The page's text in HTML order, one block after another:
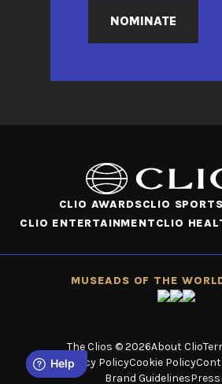
NOMINATE
CLIO AWARDSCLIO SPORTS
CLIO ENTERTAINMENTCLIO
MUSEADS OF THE
The Clios © 2026About Clio
Privacy PolicyCookie Policy
Brand Guidelines